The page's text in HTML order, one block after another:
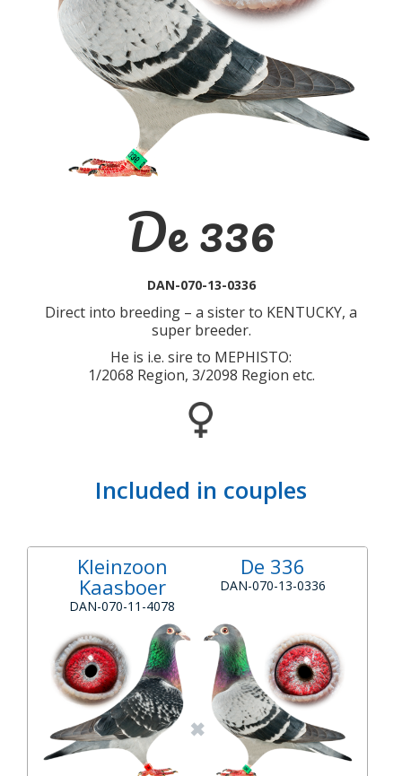
De 336
DAN-070-13-0336
Direct into breeding – a sister to KENTUCKY, a
super breeder.
He is i.e. sire to MEPHISTO:
1/2068 Region, 3/2098 Region etc.
Included in couples
Kleinzoon
Kaasboer
DAN-070-11-4078
De 336
DAN-070-13-0336